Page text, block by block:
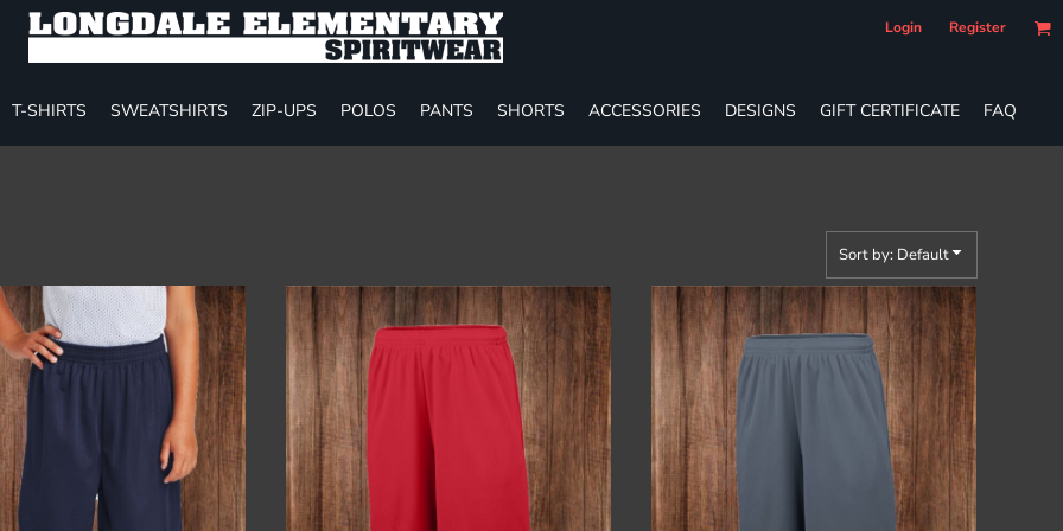
Login Register
T-SHIRTS SWEATSHIRTS ZIP-UPS POLOS PANTS SHORTS ACCESSORIES DESIGNS GIFT CERTIFICATE FAQ
Sort by: Default